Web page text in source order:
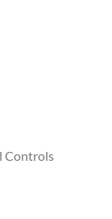
Controls